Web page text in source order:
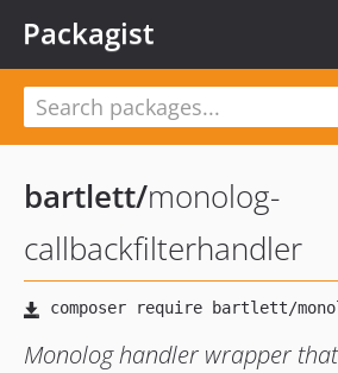
Packagist
bartlett/monolog-
callbackfilterhandler
Monolog handler wrapper